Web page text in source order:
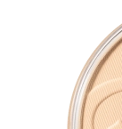
Reviews.